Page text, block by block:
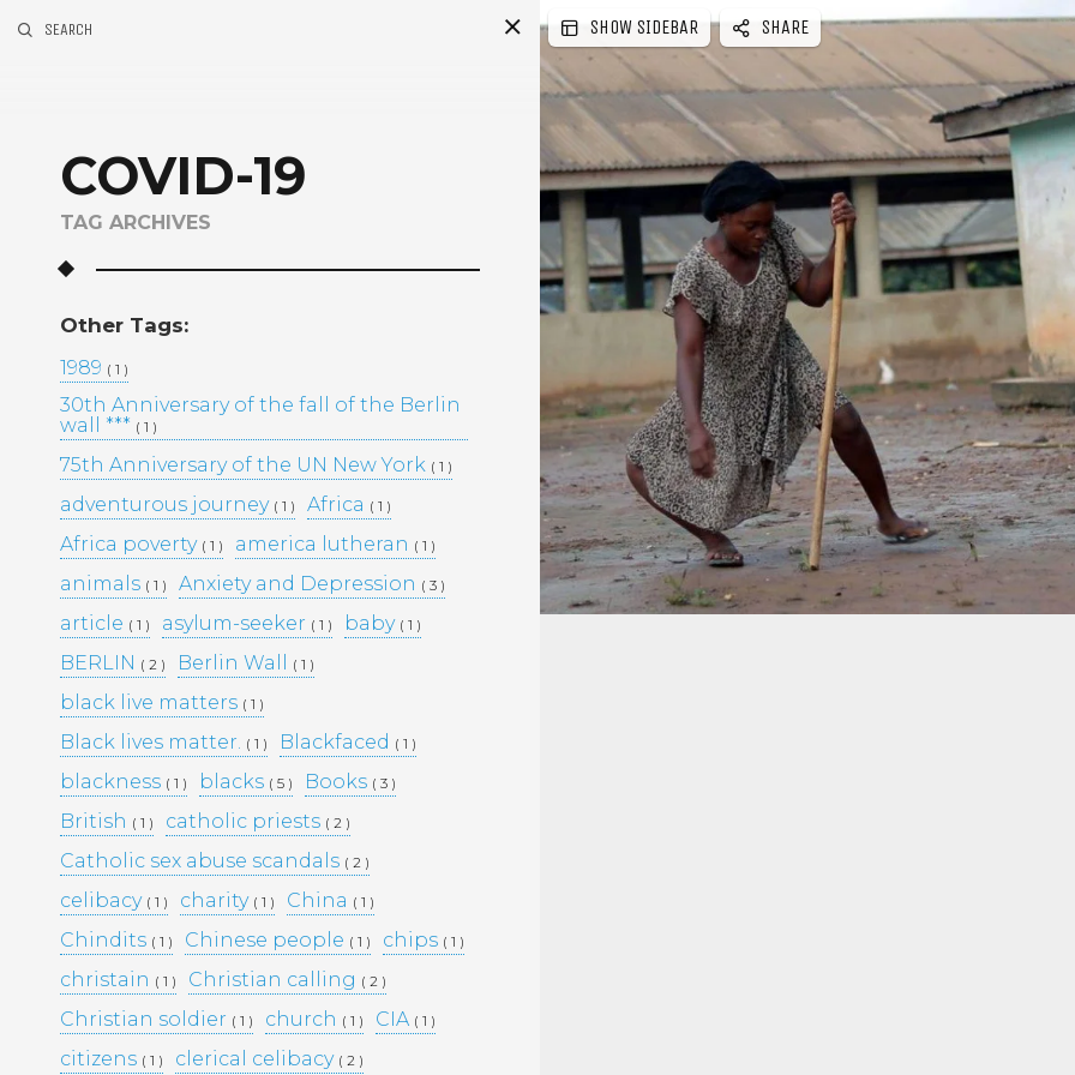
SEARCH
COVID-19
TAG ARCHIVES
Other Tags:
1989 ( 1 )
30th Anniversary of the fall of the Berlin
wall *** ( 1 )
75th Anniversary of the UN New York ( 1 )
adventurous journey ( 1 ) Africa ( 1 )
Africa poverty ( 1 ) america lutheran ( 1 )
animals ( 1 ) Anxiety and Depression ( 3 )
article ( 1 ) asylum-seeker ( 1 ) baby ( 1 )
BERLIN ( 2 ) Berlin Wall ( 1 )
black live matters ( 1 )
Black lives matter. ( 1 ) Blackfaced ( 1 )
blackness ( 1 ) blacks ( 5 ) Books ( 3 )
British ( 1 ) catholic priests ( 2 )
Catholic sex abuse scandals ( 2 )
celibacy ( 1 ) charity ( 1 ) China ( 1 )
Chindits ( 1 ) Chinese people ( 1 ) chips ( 1 )
christain ( 1 ) Christian calling ( 2 )
Christian soldier ( 1 ) church ( 1 ) CIA ( 1 )
citizens ( 1 ) clerical celibacy ( 2 )
S e
bar
GOLDEN MADNESS CASINO UK
OFFICIAL SITE: EXPLORE
BONUSES AND PLAY YOUR
UHKAPELAAMISEN
KULTTUURINEN MERKITYS
YHTEISKUNNASTAMME
KASINOPELAAMISEN VAIKUTUS
MAHDOLLISUUDET JA HAASTEET
AN TOÀN
I CASINÒ NON AAMS ONLINE
RAPIDI E SICURI IN CRYPTO
Recent
Comments
Archives
SHOW SIDEBAR SHARE